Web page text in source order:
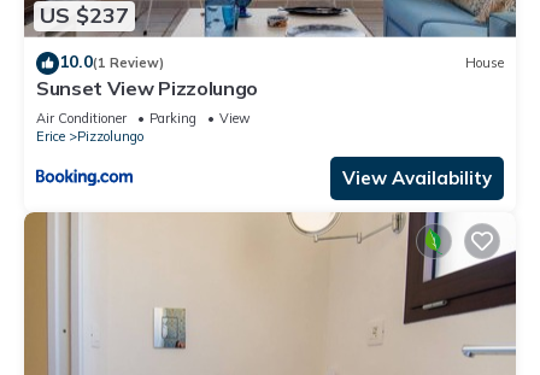
US $237
10.0(1 Review) House
Sunset View Pizzolungo
Air Conditioner Parking
View
Erice
Pizzolungo
View Availability